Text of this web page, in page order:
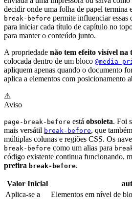
decidir onde uma folha de papel termina
break-before permite influenciar
para iniciar cada título de capítulo no
para manter o conteúdo junto.
A propriedade não tem efeito visível na
colocada dentro de um bloco @media
apliquem apenas quando o documento
aplica a elementos com posicionamento
⚠
Aviso
page-break-before está obsoleta. Foi
mais versátil break-before, que
múltiplas colunas e regiões CSS. Os
break-before como um alias para
código existente continua funcionando,
prefira break-before.
Valor Inicial
Aplica-se a
Elementos em nível de